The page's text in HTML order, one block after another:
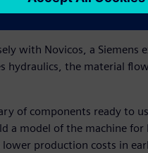
with Novicos, a Siemens
hydraulics, the material
of components ready to
a model of the machine for
production costs in